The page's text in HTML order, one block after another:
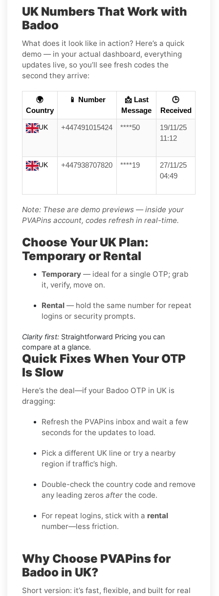
UK Numbers That Work with
Badoo
What does it look like in action? Here’s a quick
demo — in your actual dashboard, everything
updates live, so you’ll see fresh codes the
second they arrive:
🌍
Country
📱 Number
📩 Last
Message
🕒
Received
UK +447491015424 ****50
19/11/25
11:12
UK +447938707820 ****19
27/11/25
04:49
Note: These are demo previews — inside your
PVAPins account, codes refresh in real-time.
Choose Your UK Plan:
Temporary or Rental
Temporary — ideal for a single OTP; grab
it, verify, move on.
Rental — hold the same number for repeat
logins or security prompts.
Clarity first: Straightforward Pricing you can
compare at a glance.
Quick Fixes When Your OTP
Is Slow
Here’s the deal—if your Badoo OTP in UK is
dragging:
Refresh the PVAPins inbox and wait a few
seconds for the updates to load.
Pick a different UK line or try a nearby
region if traffic’s high.
Double-check the country code and remove
any leading zeros after the code.
For repeat logins, stick with a rental
number—less friction.
Why Choose PVAPins for
Badoo in UK?
Short version: it’s fast, flexible, and built for real